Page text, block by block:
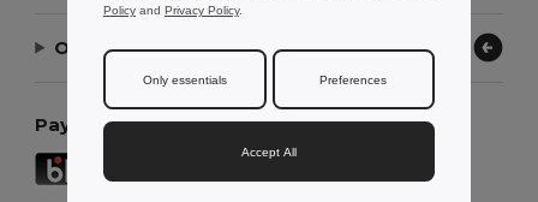
Our Company
Payment Methods
Policy and Privacy Policy.
Only essentials Preferences
Accept All